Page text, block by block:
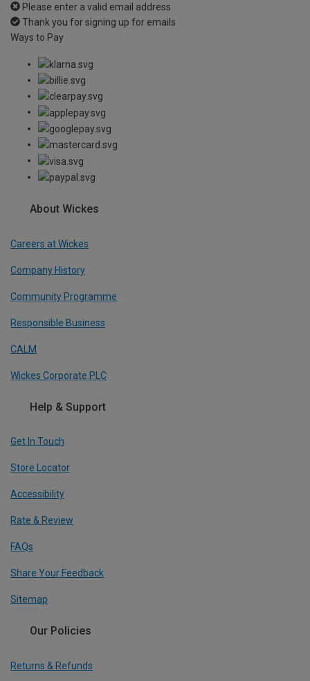
Please enter a valid email address
Thank you for signing up for emails
Ways to Pay
About Wickes
Careers at Wickes
Company History
Community Programme
Responsible Business
CALM
Wickes Corporate PLC
Help & Support
Get In Touch
Store Locator
Accessibility
Rate & Review
FAQs
Share Your Feedback
Sitemap
Our Policies
Returns & Refunds